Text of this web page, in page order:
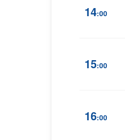
14:00
15:00
16:00